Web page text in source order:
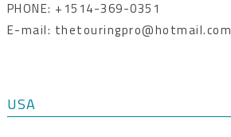
PHONE: +1514-369-0351
E-mail: thetouringpro@hotmail.com
USA